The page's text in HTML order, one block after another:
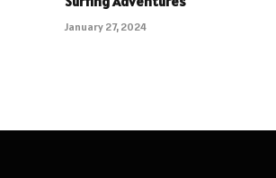
January 27, 2024